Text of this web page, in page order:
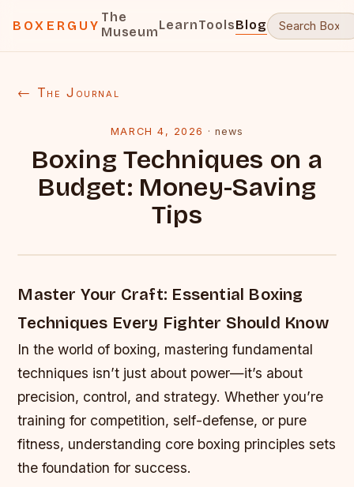
BOXERGUY
The
MuseumLearnToolsBlog
← The Journal
MARCH 4, 2026 · news
Boxing Techniques on a
Budget: Money-Saving
Tips
Master Your Craft: Essential Boxing
Techniques Every Fighter Should Know
In the world of boxing, mastering fundamental
techniques isn’t just about power—it’s about
precision, control, and strategy. Whether you’re
training for competition, self-defense, or pure
fitness, understanding core boxing principles sets
the foundation for success.